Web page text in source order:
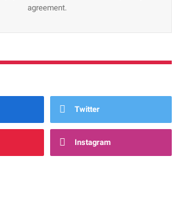
agreement.
Twitter
Instagram